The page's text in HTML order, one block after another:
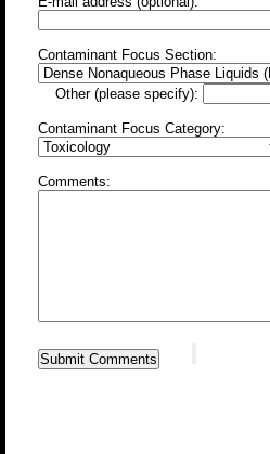
Contaminant Focus Section:
Other (please specify):
Contaminant Focus Category:
Comments: